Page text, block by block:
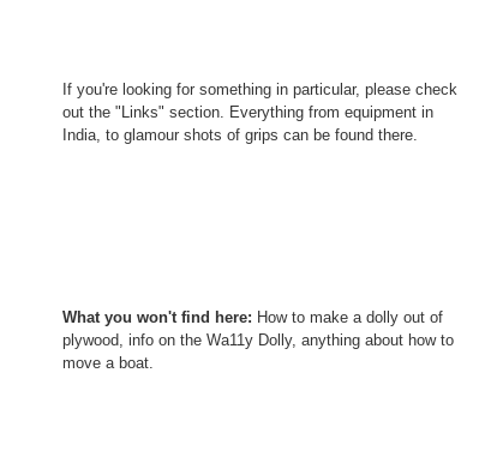
If you're looking for something in particular, please check
out the "Links" section. Everything from equipment in
India, to glamour shots of grips can be found there.
What you won't find here: How to make a dolly out of
plywood, info on the Wa11y Dolly, anything about how to
move a boat.